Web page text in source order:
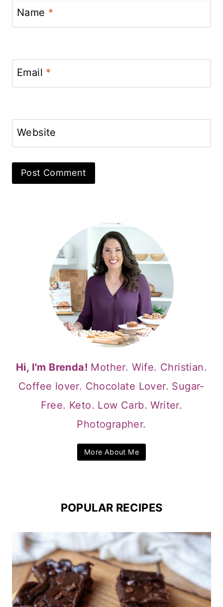
Name *
Email *
Website
Hi, I'm Brenda! Mother. Wife. Christian.
Coffee lover. Chocolate Lover. Sugar-
Free. Keto. Low Carb. Writer.
Photographer.
More About Me
POPULAR RECIPES